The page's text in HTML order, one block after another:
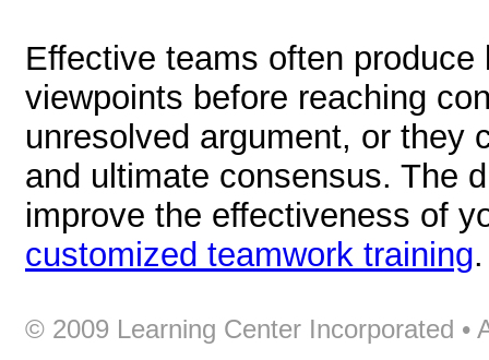
Effective teams often
viewpoints before reaching
unresolved argument, or they
and ultimate consensus. The
improve the effectiveness of
customized teamwork training.
© 2009 Learning Center Incorporated •